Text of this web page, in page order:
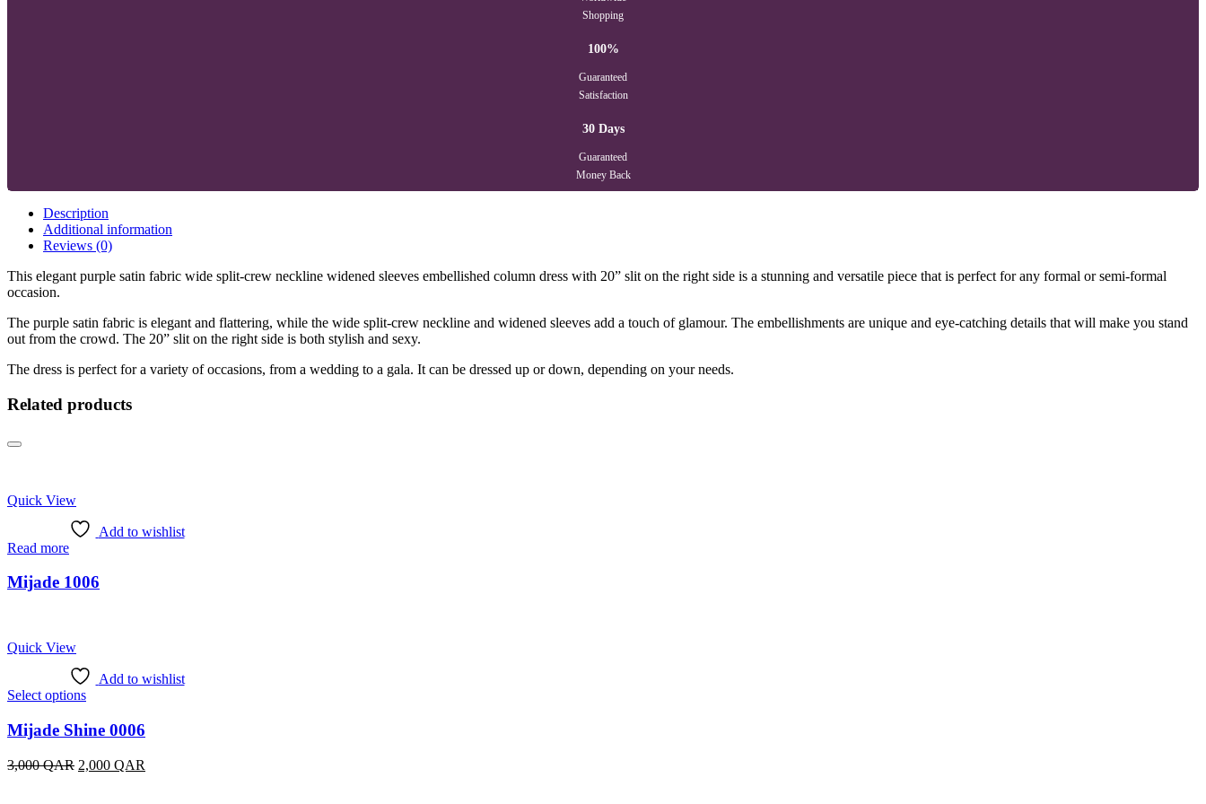
Shopping
100%
Guaranteed
Satisfaction
30 Days
Guaranteed
Money Back
Description
Additional information
Reviews (0)
This elegant purple satin fabric wide split-crew neckline widened sleeves embellished column dress with 20” slit on the right side is a stunning and versatile piece that is perfect for any formal or semi-formal
occasion.
The purple satin fabric is elegant and flattering, while the wide split-crew neckline and widened sleeves add a touch of glamour. The embellishments are unique and eye-catching details that will make you stand
out from the crowd. The 20” slit on the right side is both stylish and sexy.
The dress is perfect for a variety of occasions, from a wedding to a gala. It can be dressed up or down, depending on your needs.
Related products
Quick View
Add to wishlist
Read more
Mijade 1006
Quick View
Add to wishlist
Select optionsThis
has
multiple
variants.
The
Mijade Shine 0006
3,000QAR Original
2,000 QAR